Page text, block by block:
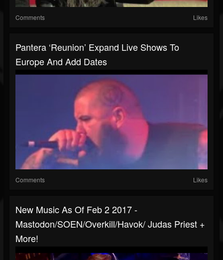
Comments Likes
Pantera ‘reunion’ Expand Live Shows To
Europe And Add Dates
Comments Likes
New Music As Of Feb 2 2017 -
Mastodon/SOEN/Overkill/Havok/ Judas Priest +
More!